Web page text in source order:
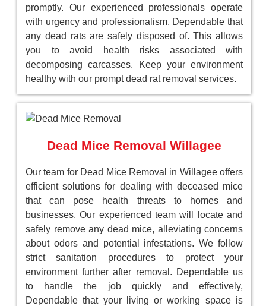
promptly. Our experienced professionals operate
with urgency and professionalism, Dependable that
any dead rats are safely disposed of. This allows
you to avoid health risks associated with
decomposing carcasses. Keep your environment
healthy with our prompt dead rat removal services.
Dead Mice Removal Willagee
Our team for Dead Mice Removal in Willagee offers
efficient solutions for dealing with deceased mice
that can pose health threats to homes and
businesses. Our experienced team will locate and
safely remove any dead mice, alleviating concerns
about odors and potential infestations. We follow
strict sanitation procedures to protect your
environment further after removal. Dependable us
to handle the job quickly and effectively,
Dependable that your living or working space is